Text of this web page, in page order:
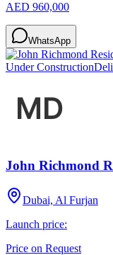
AED 960,000
WhatsApp
Under Construction
John Richmond
Dubai, Al Furjan
Launch price:
Price on Request